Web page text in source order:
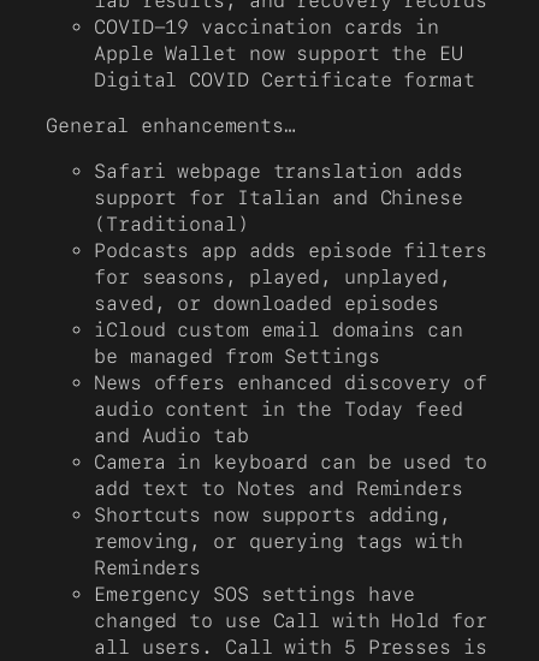
COVID-19 vaccination cards in
Apple Wallet now support the EU
Digital COVID Certificate format
General enhancements…
Safari webpage translation adds
support for Italian and Chinese
(Traditional)
Podcasts app adds episode filters
for seasons, played, unplayed,
saved, or downloaded episodes
iCloud custom email domains can
be managed from Settings
News offers enhanced discovery of
audio content in the Today feed
and Audio tab
Camera in keyboard can be used to
add text to Notes and Reminders
Shortcuts now supports adding,
removing, or querying tags with
Reminders
Emergency SOS settings have
changed to use Call with Hold for
all users. Call with 5 Presses is